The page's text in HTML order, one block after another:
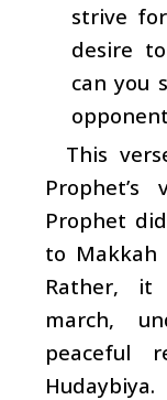
strive
desire
can you
This
Prophet
to
Rather, it
march,
peaceful